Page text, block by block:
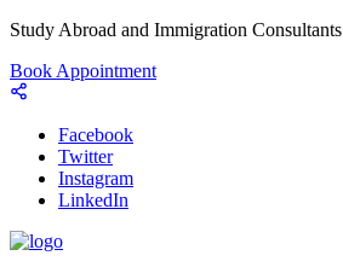
Study Abroad and Immigration Consultants
Book Appointment
Facebook
Twitter
Instagram
LinkedIn